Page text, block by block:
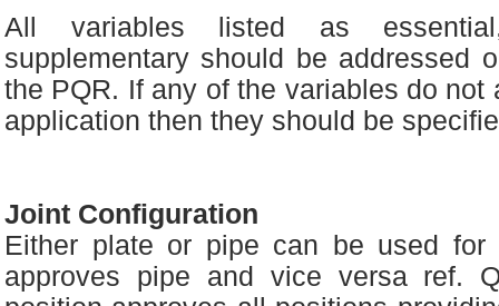
All variables listed as
supplementary should be addressed
the PQR. If any of the variables do not
application then they should be
Joint Configuration
Either plate or pipe can be used for
approves pipe and vice versa ref.